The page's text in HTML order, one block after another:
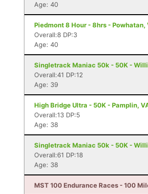
Age: 40
Piedmont 8 Hour - 8hrs - Powhatan,
Overall:8 DP:3
Age: 40
Singletrack Maniac 50k - 50K -
Overall:41 DP:12
Age: 39
High Bridge Ultra - 50K - Pamplin,
Overall:13 DP:5
Age: 38
Singletrack Maniac 50k - 50K -
Overall:61 DP:18
Age: 38
MST 100 Endurance Races - 100